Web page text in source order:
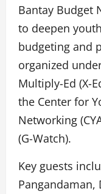
Bantay Budget
to deepen
budgeting and
organized
Multiply-Ed (X-
the Center for
Networking
(G-Watch).
Key guests
Pangandaman,